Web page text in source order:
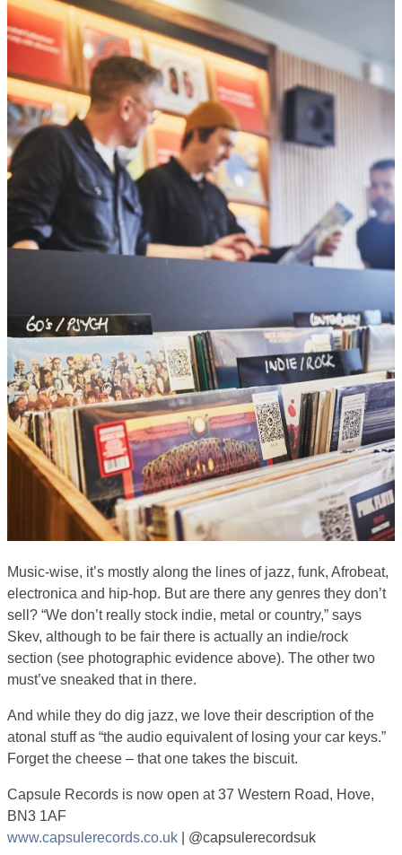
Music-wise, it’s mostly along the lines of jazz, funk, Afrobeat,
electronica and hip-hop. But are there any genres they don’t
sell? “We don’t really stock indie, metal or country,” says
Skev, although to be fair there is actually an indie/rock
section (see photographic evidence above). The other two
must’ve sneaked that in there.
And while they do dig jazz, we love their description of the
atonal stuff as “the audio equivalent of losing your car keys.”
Forget the cheese – that one takes the biscuit.
Capsule Records is now open at 37 Western Road, Hove,
BN3 1AF
www.capsulerecords.co.uk | @capsulerecordsuk